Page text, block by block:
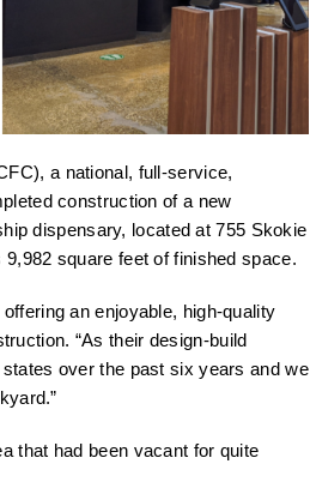
a national, full-service,
construction of a new
dispensary, located at 755 Skokie
square feet of finished space.
an enjoyable, high-quality
“As their design-build
over the past six years and we
that had been vacant for quite